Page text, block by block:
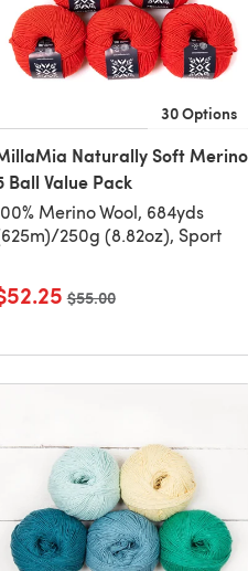
30 Options
Naturally Soft Merino
Ball Value Pack
Merino Wool, 684yds
250g (8.82oz), Sport
Old price
$55.00